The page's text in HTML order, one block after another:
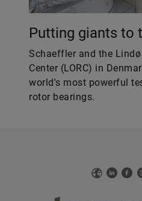
Putting giants to
Schaeffler and the
Center (LORC) in
world's most powerful
rotor bearings.
WebLinkedIn